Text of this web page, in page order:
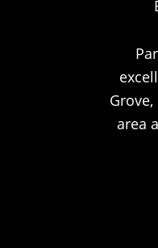
area